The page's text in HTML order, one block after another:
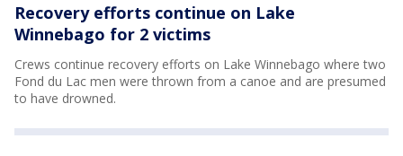
Recovery efforts continue on Lake
Winnebago for 2 victims
Crews continue recovery efforts on Lake Winnebago where two
Fond du Lac men were thrown from a canoe and are presumed
to have drowned.